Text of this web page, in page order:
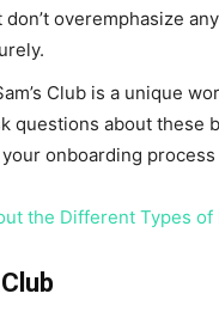
overemphasize
Club is a unique
questions about these
onboarding
the Different Types